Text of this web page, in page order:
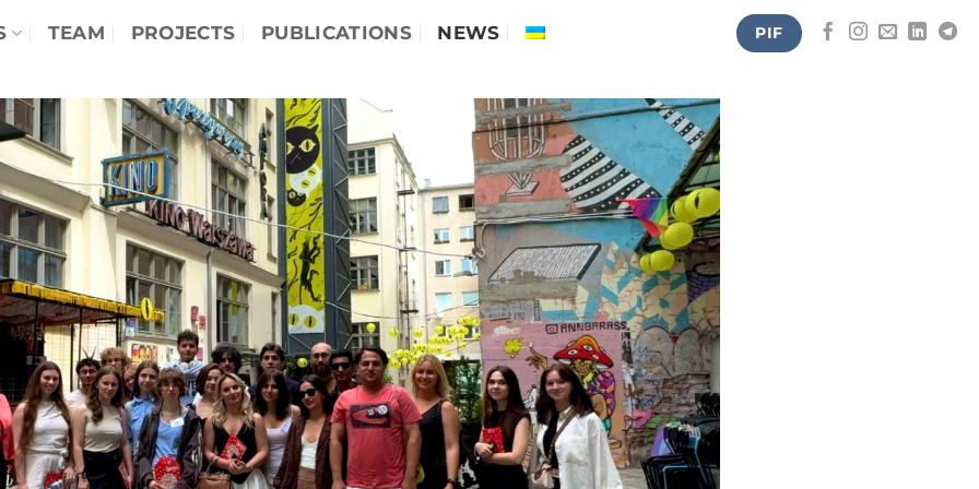
TEAM PROJECTS PUBLICATIONS NEWS PIF